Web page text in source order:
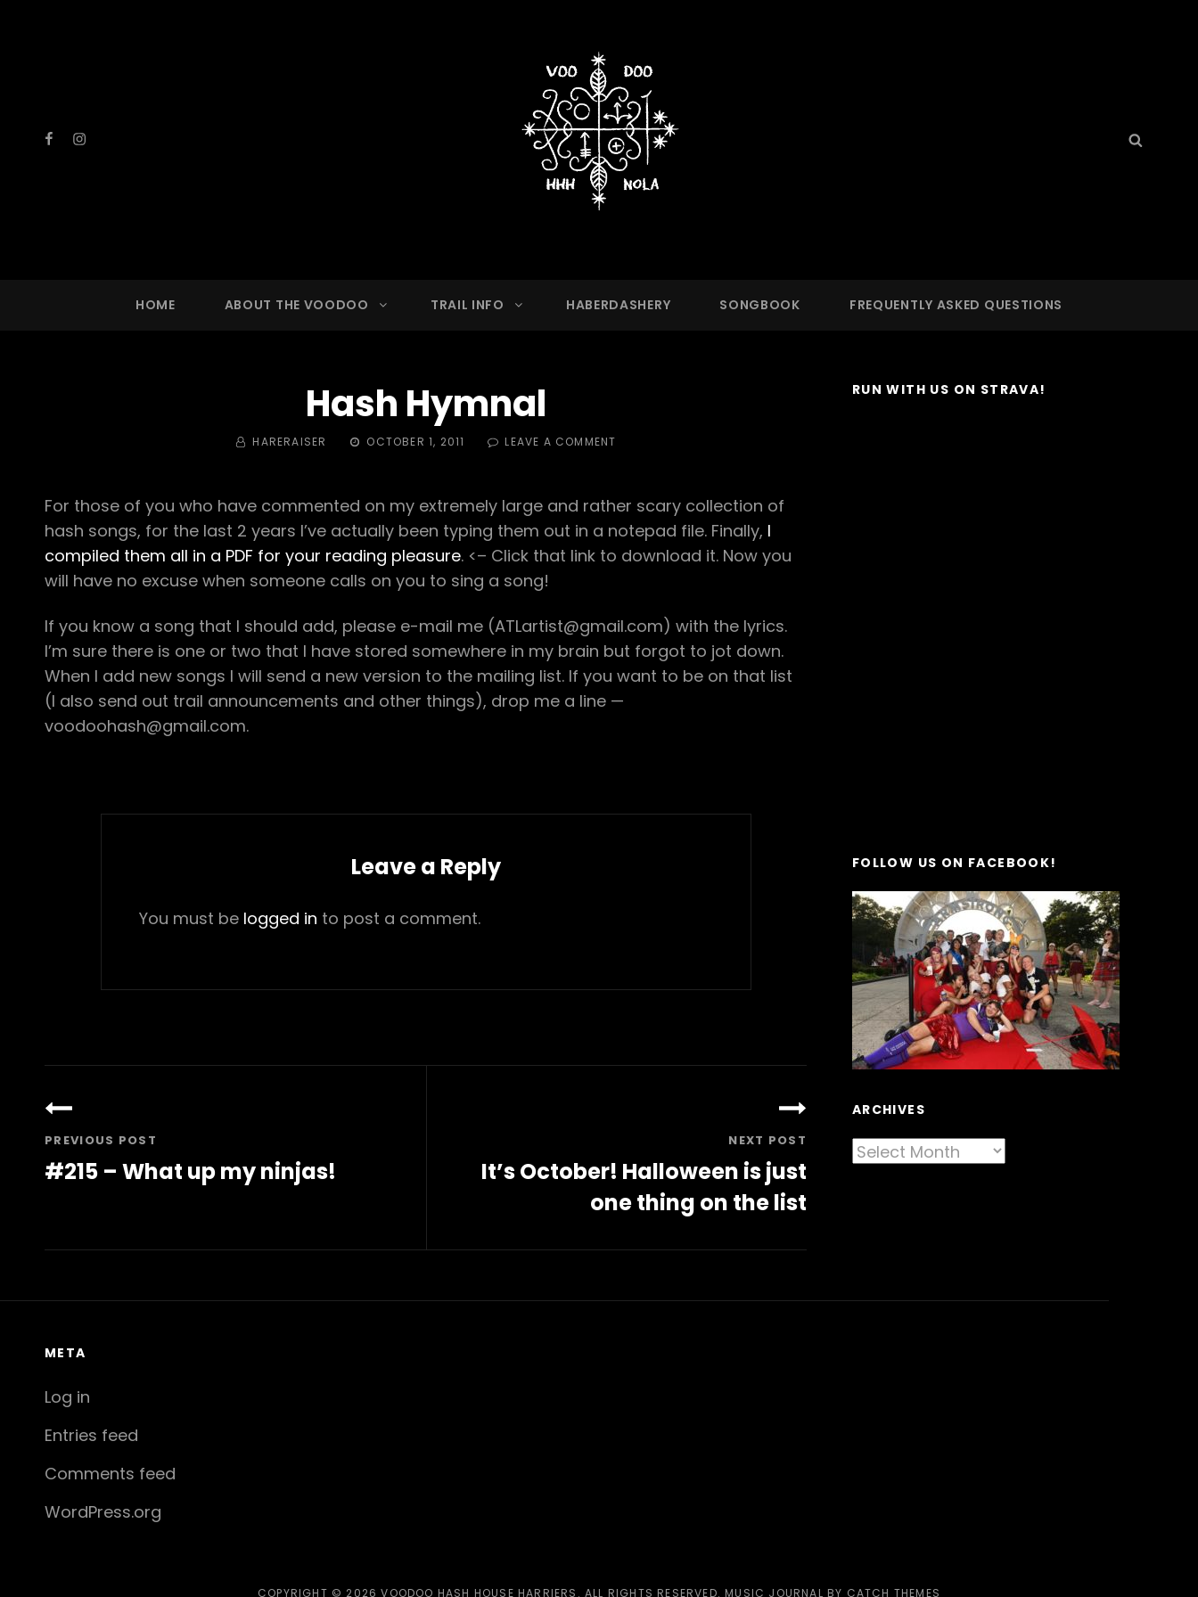
FacebookInstagram
Search
for:
HOME ABOUT THE VOODOO TRAIL INFO HABERDASHERY SONGBOOK FREQUENTLY ASKED QUESTIONS
Hash Hymnal
BY HARERAISER
POSTED
OCTOBER 1, 2011 LEAVE A COMMENT
For those of you who have commented on my extremely large and rather scary collection of
hash songs, for the last 2 years I’ve actually been typing them out in a notepad file. Finally, I
compiled them all in a PDF for your reading pleasure. <– Click that link to download it. Now you
will have no excuse when someone calls on you to sing a song!
If you know a song that I should add, please e-mail me (ATLartist@gmail.com) with the lyrics.
I’m sure there is one or two that I have stored somewhere in my brain but forgot to jot down.
When I add new songs I will send a new version to the mailing list. If you want to be on that list
(I also send out trail announcements and other things), drop me a line —
voodoohash@gmail.com.
Leave a Reply
You must be logged in to post a comment.
navigation
PREVIOUS POST
#215 – What up my ninjas!
NEXT POST
It’s October! Halloween is just
one thing on the list
Post
RUN WITH US ON STRAVA!
FOLLOW US ON FACEBOOK!
ARCHIVES
Archives
META
Log in
Entries feed
Comments feed
WordPress.org
COPYRIGHT © 2026VOODOO HASH HOUSE HARRIERS . ALL RIGHTS RESERVED. MUSIC JOURNAL BY CATCH THEMES